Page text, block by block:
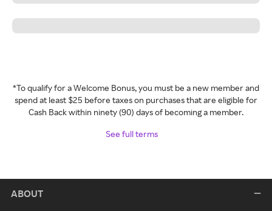
*To qualify for a Welcome Bonus, you must be a new member and
spend at least $25 before taxes on purchases that are eligible for
Cash Back within ninety (90) days of becoming a member.
See full terms
ABOUT